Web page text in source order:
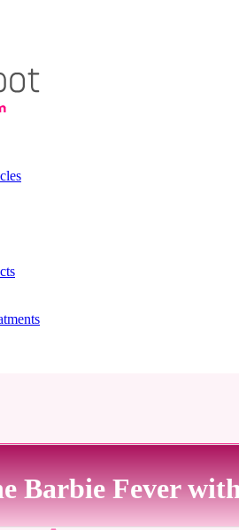
Barbie Fever